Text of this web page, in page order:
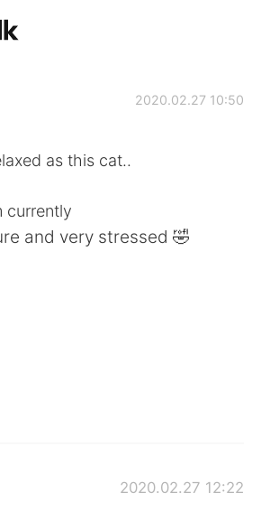
2020.02.27 10:50
as this cat..
currently
and very stressed 🤣
2020.02.27 12:22